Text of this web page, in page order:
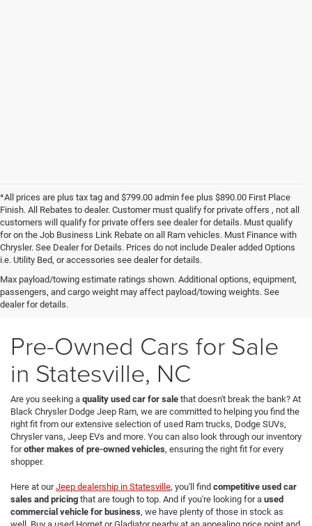
*All prices are plus tax tag and $799.00 admin fee plus $890.00 First Place
Finish. All Rebates to dealer. Customer must qualify for private offers , not all
customers will qualify for private offers see dealer for details. Must qualify
for on the Job Business Link Rebate on all Ram vehicles. Must Finance with
Chrysler. See Dealer for Details. Prices do not include Dealer added Options
i.e. Utility Bed, or accessories see dealer for details.
Max payload/towing estimate ratings shown. Additional options, equipment,
passengers, and cargo weight may affect payload/towing weights. See
dealer for details.
Pre-Owned Cars for Sale
in Statesville, NC
Are you seeking a quality used car for sale that doesn't break the bank? At
Black Chrysler Dodge Jeep Ram, we are committed to helping you find the
right fit from our extensive selection of used Ram trucks, Dodge SUVs,
Chrysler vans, Jeep EVs and more. You can also look through our inventory
forother makes of pre-owned vehicles, ensuring the right fit for every
shopper.
Here at ourJeep dealership in Statesville, you'll find competitive used car
sales and pricing that are tough to top. And if you're looking for a used
commercial vehicle for business, we have plenty of those in stock as